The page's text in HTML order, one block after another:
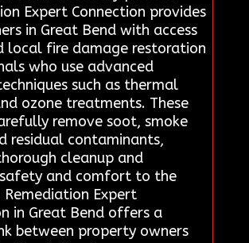
Expert Connection provides
in Great Bend with access
local fire damage restoration
who use advanced
such as thermal
ozone treatments. These
remove soot, smoke
residual contaminants,
cleanup and
and comfort to the
Expert
in Great Bend offers a
between property owners